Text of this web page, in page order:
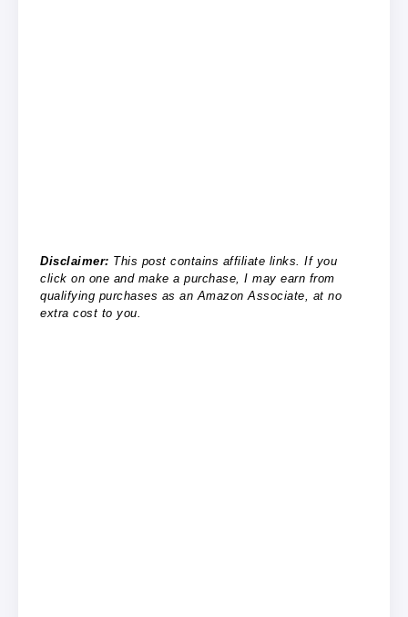
Disclaimer: This post contains affiliate links. If you
click on one and make a purchase, I may earn from
qualifying purchases as an Amazon Associate, at no
extra cost to you.